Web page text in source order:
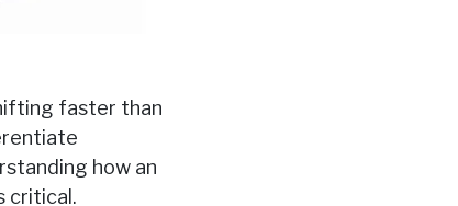
faster than
how an
critical.